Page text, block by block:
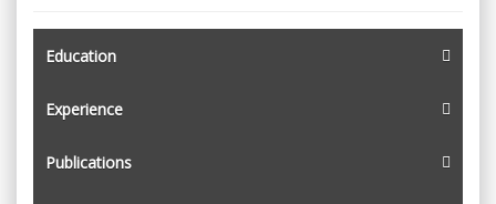
Education
Experience
Publications